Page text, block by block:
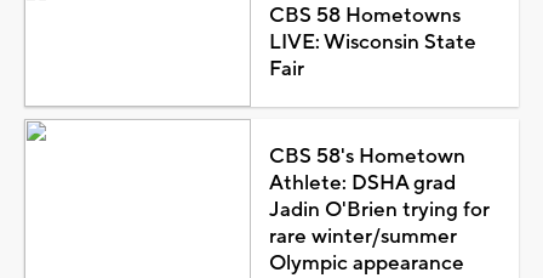
CBS 58 Hometowns
LIVE: Wisconsin State
Fair
CBS 58's Hometown
Athlete: DSHA grad
Jadin O'Brien trying for
rare winter/summer
Olympic appearance